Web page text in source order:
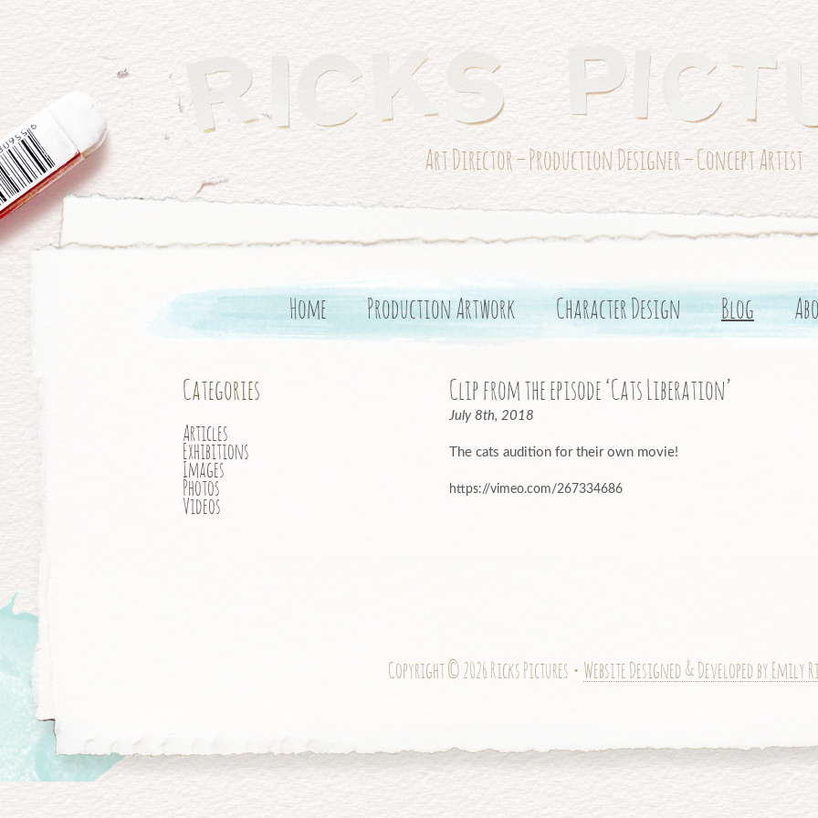
Art Director – Production Designer – Concept Artist
Home Production Artwork Character Design Blog
Categories
Articles
Exhibitions
Images
Photos
Videos
Clip from the episode ‘Cats Liberation’
July 8th, 2018
The cats audition for their own movie!
https://vimeo.com/267334686
Copyright © 2026 Ricks Pictures • Website Designed & Developed by Emily